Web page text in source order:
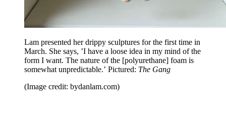
Lam presented her drippy sculptures for the first time in
March. She says, ’I have a loose idea in my mind of the
form I want. The nature of the [polyurethane] foam is
somewhat unpredictable.’ Pictured: The Gang
(Image credit: bydanlam.com)